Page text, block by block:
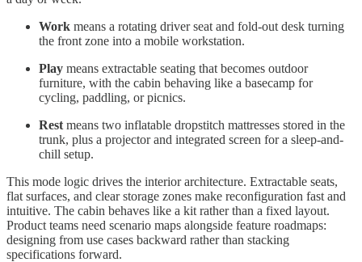
Work means a rotating driver seat and fold-out desk turning
the front zone into a mobile workstation.
Play means extractable seating that becomes outdoor
furniture, with the cabin behaving like a basecamp for
cycling, paddling, or picnics.
Rest means two inflatable dropstitch mattresses stored in the
trunk, plus a projector and integrated screen for a sleep-and-
chill setup.
This mode logic drives the interior architecture. Extractable seats,
flat surfaces, and clear storage zones make reconfiguration fast and
intuitive. The cabin behaves like a kit rather than a fixed layout.
Product teams need scenario maps alongside feature roadmaps:
designing from use cases backward rather than stacking
specifications forward.